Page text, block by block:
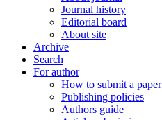
Journal history
Editorial board
About site
Archive
Search
For author
How to submit a paper
Publishing policies
Authors guide